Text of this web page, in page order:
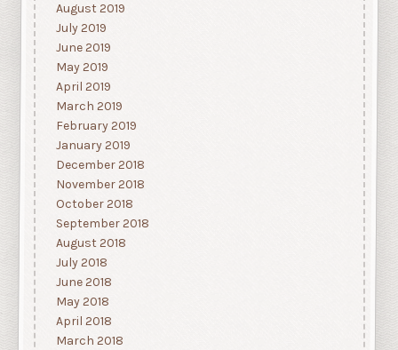
August 2019
July 2019
June 2019
May 2019
April 2019
March 2019
February 2019
January 2019
December 2018
November 2018
October 2018
September 2018
August 2018
July 2018
June 2018
May 2018
April 2018
March 2018